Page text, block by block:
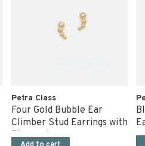
Petra Class
Four Gold Bubble Ear
Climber Stud Earrings with
Diamonds